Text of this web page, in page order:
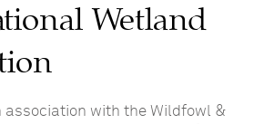
Wetland
association with the Wildfowl &